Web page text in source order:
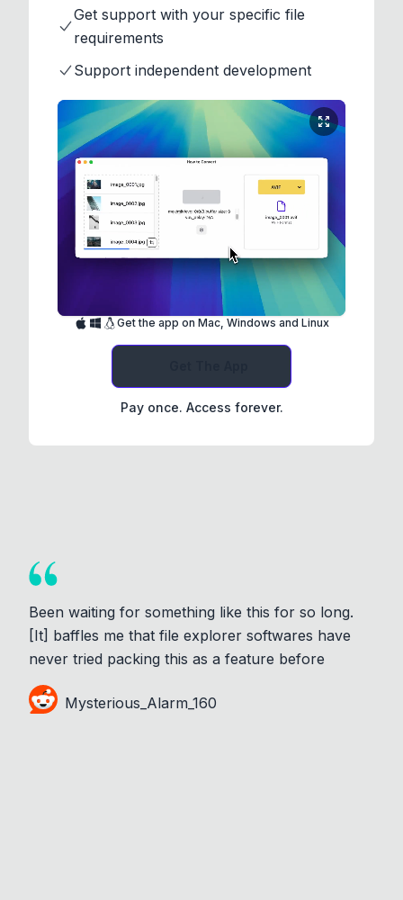
Get support with your specific file
requirements
Support independent development
Get the app on Mac, Windows and Linux
Pay once. Access forever.
Been waiting for something like this for so long.
[It] baffles me that file explorer softwares have
never tried packing this as a feature before
Mysterious_Alarm_160